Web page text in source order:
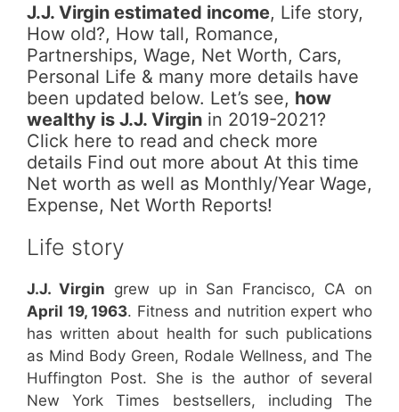
J.J. Virgin estimated income, Life story,
How old?, How tall, Romance,
Partnerships, Wage, Net Worth, Cars,
Personal Life & many more details have
been updated below. Let’s see, how
wealthy is J.J. Virgin in 2019-2021?
Click here to read and check more
details Find out more about At this time
Net worth as well as Monthly/Year Wage,
Expense, Net Worth Reports!
Life story
J.J. Virgin grew up in San Francisco, CA on
April 19, 1963. Fitness and nutrition expert who
has written about health for such publications
as Mind Body Green, Rodale Wellness, and The
Huffington Post. She is the author of several
New York Times bestsellers, including The